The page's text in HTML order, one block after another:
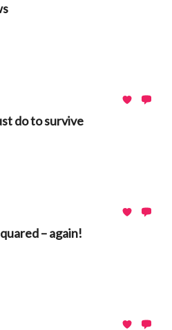
do to survive
– again!